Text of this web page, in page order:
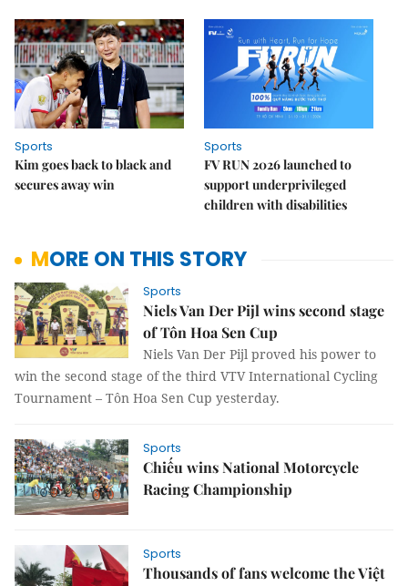
Sports
Kim goes back to black and
secures away win
Sports
FV RUN 2026 launched to
support underprivileged
children with disabilities
MORE ON THIS STORY
Sports
Niels Van Der Pijl wins second stage
of Tôn Hoa Sen Cup
Niels Van Der Pijl proved his power to
win the second stage of the third VTV International Cycling
Tournament – Tôn Hoa Sen Cup yesterday.
Sports
Chiếu wins National Motorcycle
Racing Championship
Sports
Thousands of fans welcome the Việt